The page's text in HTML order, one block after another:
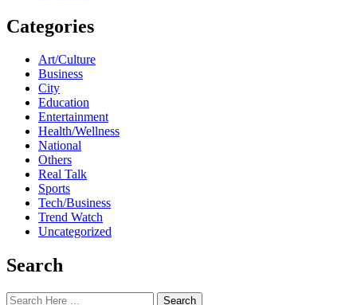
Categories
Art/Culture
Business
City
Education
Entertainment
Health/Wellness
National
Others
Real Talk
Sports
Tech/Business
Trend Watch
Uncategorized
Search
Search